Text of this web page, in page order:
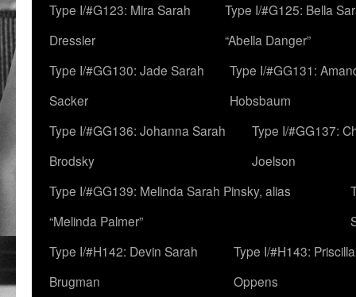
Type I/#G123: Mira Sarah
Dressler
Type I/#G125: Bella
“Abella Danger”
Type I/#GG130: Jade Sarah
Sacker
Type I/#GG131:
Hobsbaum
Type I/#GG136: Johanna Sarah
Brodsky
Type I/#GG137:
Joelson
Type I/#GG139: Melinda Sarah Pinsky, alias
“Melinda Palmer”
Type I/#H142: Devin Sarah
Brugman
Type I/#H143: Priscilla
Oppens